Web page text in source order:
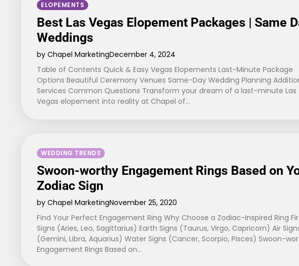
ELOPEMENTS
Best Las Vegas Elopement Packages | Same
Weddings
by Chapel MarketingDecember 4, 2024
Table of Contents Quick & Easy Vegas Elopements Last-Minute Package
Options Beautiful Ceremony Venues Same-Day Wedding Planning
Services Common Questions Transform your dream of a last-minute Las
Vegas elopement into reality at Chapel of…
WEDDING TRENDS
Swoon-worthy Engagement Rings Based on
Zodiac Sign
by Chapel MarketingNovember 25, 2020
Find Your Perfect Engagement Ring Why Choose a Zodiac-Inspired Ring
Signs (Aries, Leo, Sagittarius) Earth Signs (Taurus, Virgo, Capricorn) Air
(Gemini, Libra, Aquarius) Water Signs (Cancer, Scorpio, Pisces) Swoon-
Engagement Rings Based on…